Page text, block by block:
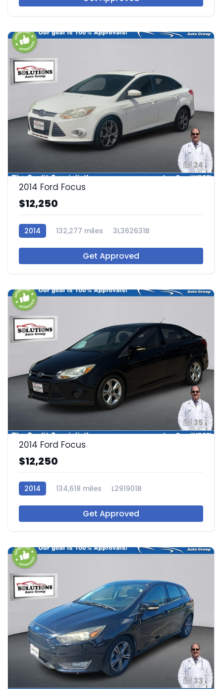
24
2014 Ford Focus
$12,250
2014 132,277 miles 3L362631B
Get Approved
35
2014 Ford Focus
$12,250
2014 134,618 miles L291901B
Get Approved
33